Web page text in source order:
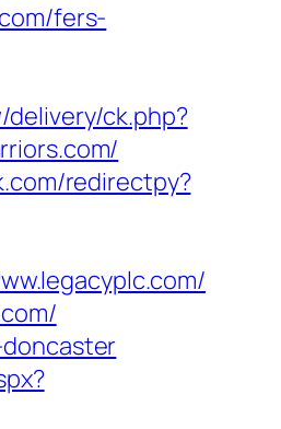
fers-
ck.php?
redirectpy?